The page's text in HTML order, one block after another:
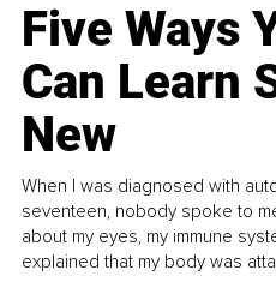
Five Ways
Can Learn
New
When I was diagnosed with
seventeen, nobody spoke to
about my eyes, my immune
explained that my body was